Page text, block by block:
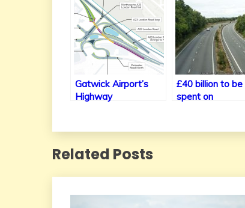
Gatwick Airport’s
Highway
£40 billion to be
spent on
years
Related Posts